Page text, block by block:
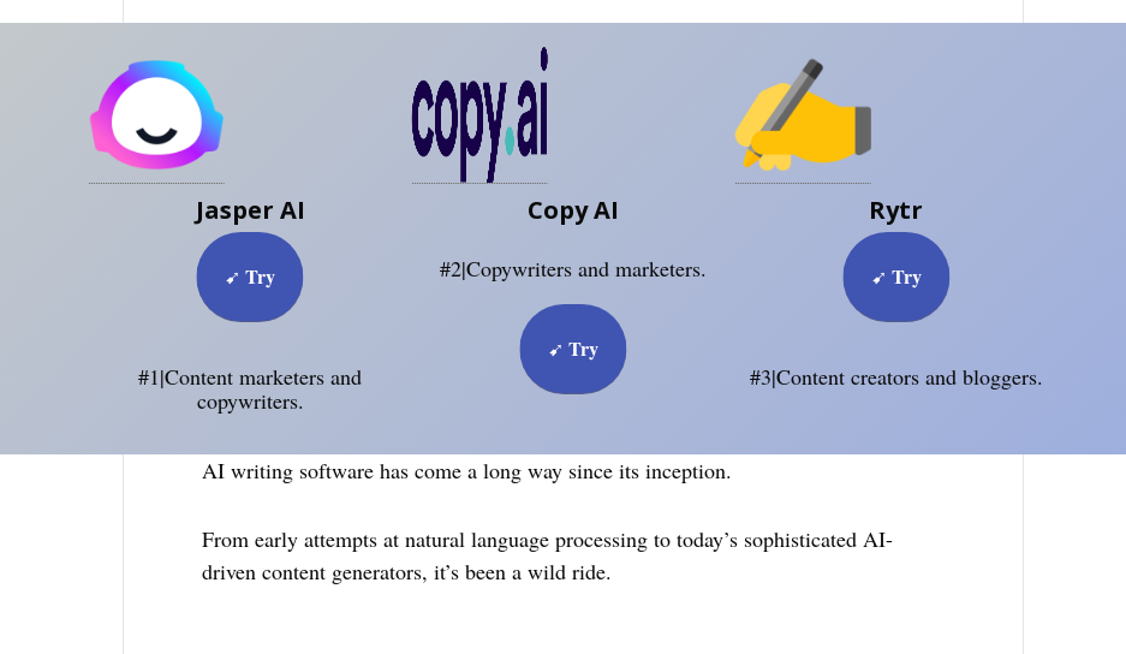
Jasper AI
➹Try
#1|Content marketers and
copywriters.
Copy AI
#2|Copywriters and marketers.
➹ Try
Rytr
➹ Try
#3|Content creators and bloggers.
AI writing software has come a long way since its inception.
From early attempts at natural language processing to today’s sophisticated AI-
driven content generators, it’s been a wild ride.